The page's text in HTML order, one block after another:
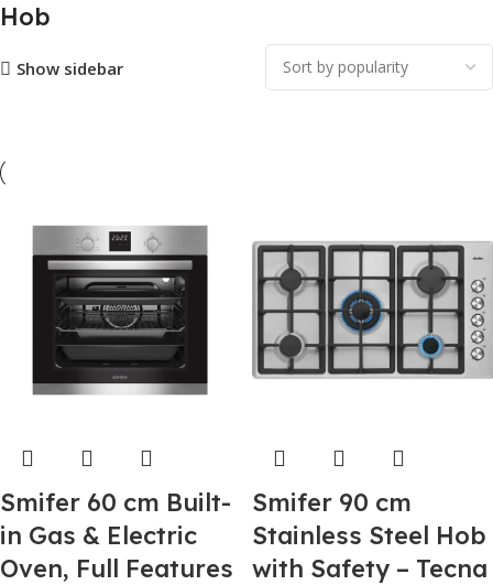
Hob
Show sidebar
Smifer 60 cm Built-
in Gas & Electric
Oven, Full Features
Smifer 90 cm
Stainless Steel Hob
with Safety – Tecna